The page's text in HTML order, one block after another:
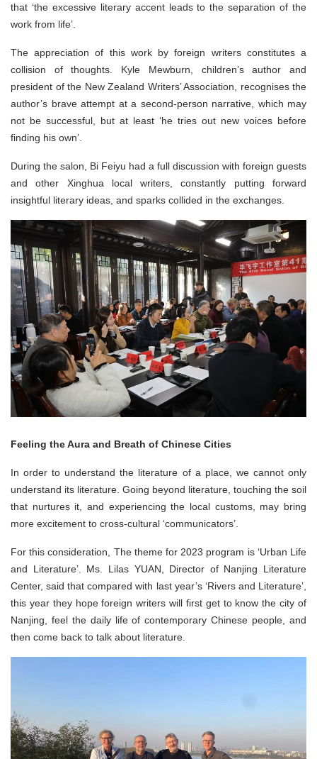
that ‘the excessive literary accent leads to the separation of the
work from life’.
The appreciation of this work by foreign writers constitutes a
collision of thoughts. Kyle Mewburn, children’s author and
president of the New Zealand Writers’ Association, recognises the
author’s brave attempt at a second-person narrative, which may
not be successful, but at least ‘he tries out new voices before
finding his own’.
During the salon, Bi Feiyu had a full discussion with foreign guests
and other Xinghua local writers, constantly putting forward
insightful literary ideas, and sparks collided in the exchanges.
Feeling the Aura and Breath of Chinese Cities
In order to understand the literature of a place, we cannot only
understand its literature. Going beyond literature, touching the soil
that nurtures it, and experiencing the local customs, may bring
more excitement to cross-cultural ‘communicators’.
For this consideration, The theme for 2023 program is ‘Urban Life
and Literature’. Ms. Lilas YUAN, Director of Nanjing Literature
Center, said that compared with last year’s ‘Rivers and Literature’,
this year they hope foreign writers will first get to know the city of
Nanjing, feel the daily life of contemporary Chinese people, and
then come back to talk about literature.